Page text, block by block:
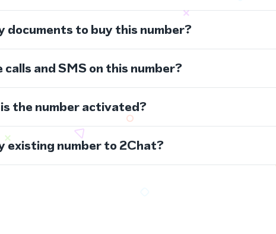
documents to buy this number?
calls and SMS on this number?
the number activated?
existing number to 2Chat?